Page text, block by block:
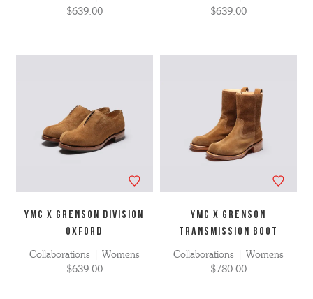
$639.00
$639.00
YMC x GRENSON DIVISION
OXFORD
Collaborations | Womens
$639.00
YMC X Grenson
Transmission Boot
Collaborations | Womens
$780.00